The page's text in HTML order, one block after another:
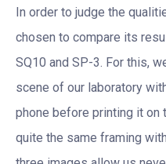
In order to judge the
chosen to compare its
SQ10 and SP-3. For this,
scene of our laboratory
phone before printing it on
quite the same framing